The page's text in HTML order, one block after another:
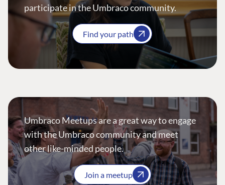
participate in the Umbraco community.
Find your path
Umbraco Meetups are a great way to engage
with the Umbraco community and meet
other like-minded people.
Join a meetup